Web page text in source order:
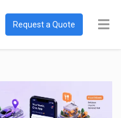
Request a Quote